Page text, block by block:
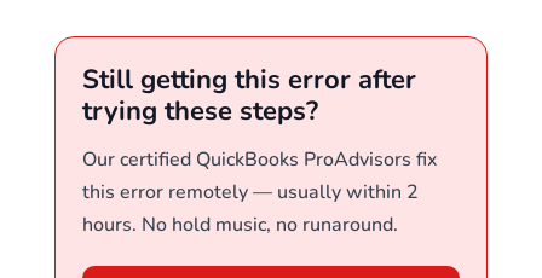
Still getting this error after
trying these steps?
Our certified QuickBooks ProAdvisors fix
this error remotely — usually within 2
hours. No hold music, no runaround.